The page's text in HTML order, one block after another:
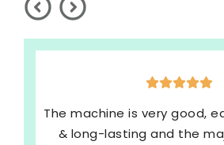
The machine is very good,
& long-lasting and the